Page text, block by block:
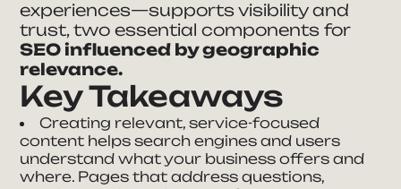
experiences—supports visibility and
trust, two essential components for
SEO influenced by geographic
relevance.
Key Takeaways
Creating relevant, service-focused
content helps search engines and users
understand what your business offers and
where. Pages that address questions,